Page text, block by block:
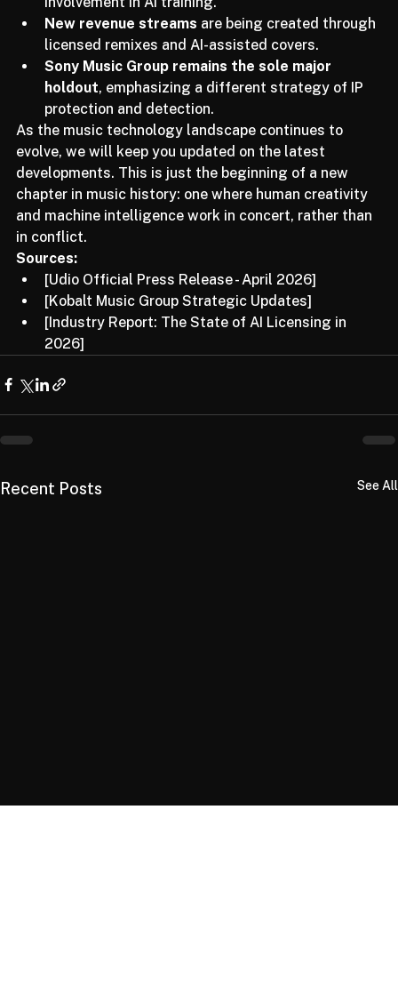
giving songwriters control over their work's
involvement in AI training.
New revenue streams are being created through
licensed remixes and AI-assisted covers.
Sony Music Group remains the sole major
holdout, emphasizing a different strategy of IP
protection and detection.
As the music technology landscape continues to
evolve, we will keep you updated on the latest
developments. This is just the beginning of a new
chapter in music history: one where human creativity
and machine intelligence work in concert, rather than
in conflict.
Sources:
[Udio Official Press Release - April 2026]
[Kobalt Music Group Strategic Updates]
[Industry Report: The State of AI Licensing in